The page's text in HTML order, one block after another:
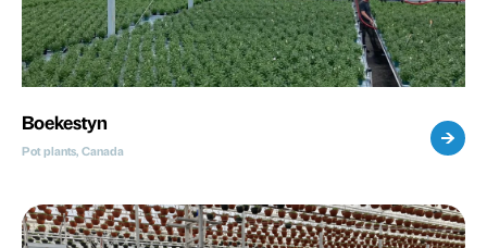
Boekestyn
Pot plants, Canada